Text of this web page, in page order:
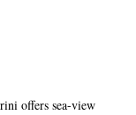
offers sea-view